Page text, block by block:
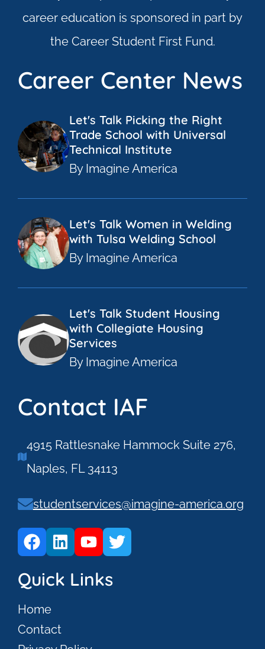
career education is sponsored in part by
the Career Student First Fund.
Career Center News
Let's Talk Picking the Right
Trade School with Universal
Technical Institute
By Imagine America
Let's Talk Women in Welding
with Tulsa Welding School
By Imagine America
Let's Talk Student Housing
with Collegiate Housing
Services
By Imagine America
Contact IAF
4915 Rattlesnake Hammock Suite 276,
Naples, FL 34113
studentservices@imagine-america.org
Quick Links
Home
Contact